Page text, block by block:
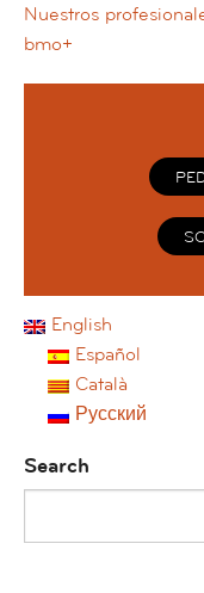
Nuestros
bmo+
English
Español
Català
Русский
Search